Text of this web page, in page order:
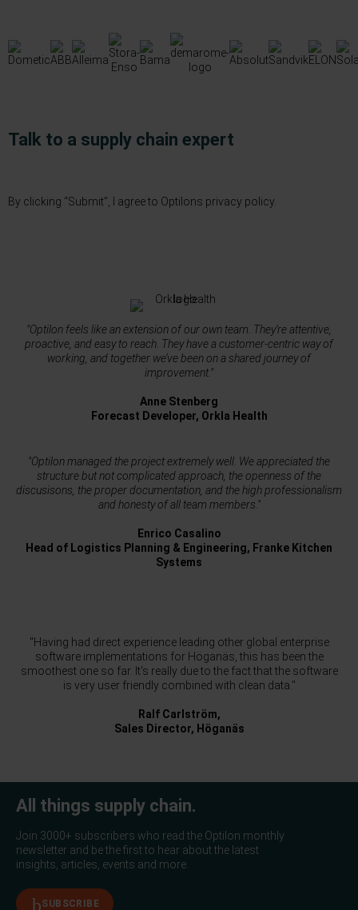
Talk to a supply chain expert
By clicking “Submit”, I agree to Optilons privacy policy.
"Optilon feels like an extension of our own team. They’re attentive,
proactive, and easy to reach. They have a customer-centric way of
working, and together we’ve been on a shared journey of
improvement."
Anne Stenberg
Forecast Developer, Orkla Health
"Optilon managed the project extremely well. We appreciated the
structure but not complicated approach, the openness of the
discusisons, the proper documentation, and the high professionalism
and honesty of all team members."
Enrico Casalino
Head of Logistics Planning & Engineering, Franke Kitchen
Systems
"Having had direct experience leading other global enterprise
software implementations for Höganäs, this has been the
smoothest one so far. It's really due to the fact that the software
is very user friendly combined with clean data."
Ralf Carlström,
Sales Director, Höganäs
All things supply chain.
Join 3000+ subscribers who read the Optilon monthly
newsletter and be the first to hear about the latest
insights, articles, events and more.
SUBSCRIBE